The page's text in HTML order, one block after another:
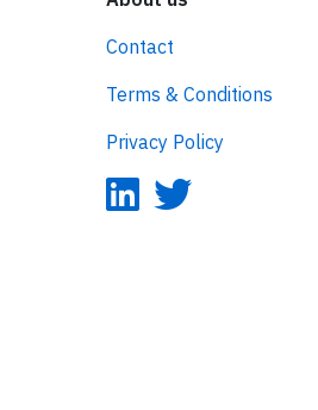
Contact
Terms & Conditions
Privacy Policy